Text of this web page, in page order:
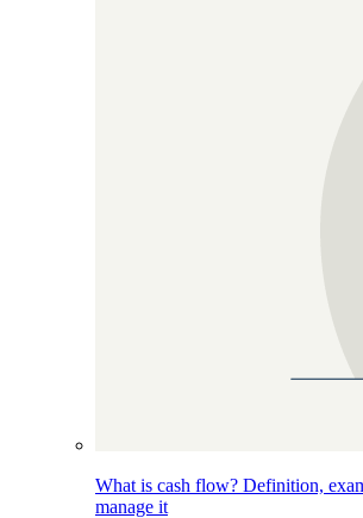
What is cash flow? Definition,
manage it